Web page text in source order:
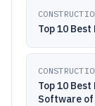
Top 10
Top 10
Software of